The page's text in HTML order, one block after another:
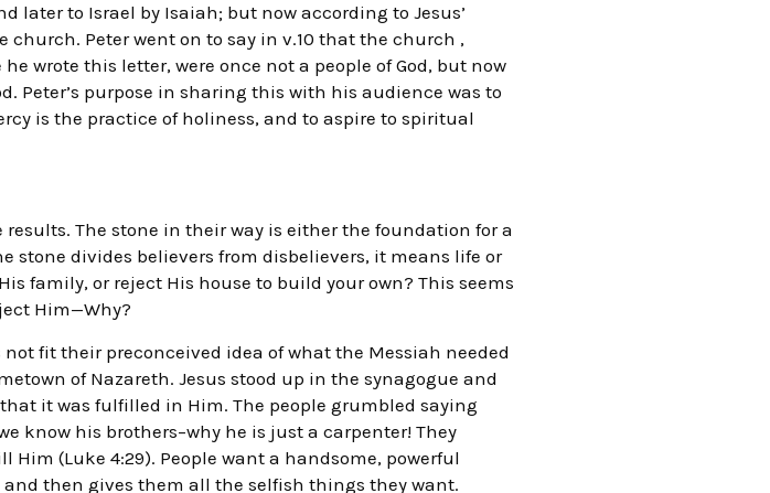
later to Israel by Isaiah; but now according to Jesus’
church. Peter went on to say in v.10 that the church ,
wrote this letter, were once not a people of God, but now
Peter’s purpose in sharing this with his audience was to
is the practice of holiness, and to aspire to spiritual
The stone in their way is either the foundation for a
stone divides believers from disbelievers, it means life or
family, or reject His house to build your own? This seems
Him—Why?
fit their preconceived idea of what the Messiah needed
of Nazareth. Jesus stood up in the synagogue and
it was fulfilled in Him. The people grumbled saying
know his brothers–why he is just a carpenter! They
(Luke 4:29). People want a handsome, powerful
then gives them all the selfish things they want.